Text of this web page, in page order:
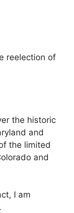
reelection of
the historic
and
the limited
and
I am